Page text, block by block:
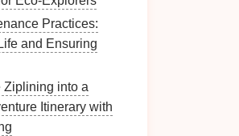
Practices:
and Ensuring
Ziplining into a
Itinerary with